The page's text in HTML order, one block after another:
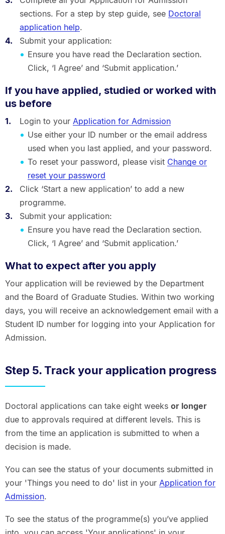
sections. For a step by step guide, see Doctoral
application help.
Submit your application:
Ensure you have read the Declaration section.
Click, ‘I Agree’ and ‘Submit application.’
If you have applied, studied or worked with
us before
Login to your Application for Admission
Use either your ID number or the email address
used when you last applied, and your password.
To reset your password, please visit Change or
reset your password
Click ‘Start a new application’ to add a new
programme.
Submit your application:
Ensure you have read the Declaration section.
Click, ‘I Agree’ and ‘Submit application.’
What to expect after you apply
Your application will be reviewed by the Department
and the Board of Graduate Studies. Within two working
days, you will receive an acknowledgement email with a
Student ID number for logging into your Application for
Admission.
Step 5. Track your application progress
Doctoral applications can take eight weeks or longer
due to approvals required at different levels. This is
from the time an application is submitted to when a
decision is made.
You can see the status of your documents submitted in
your 'Things you need to do' list in your Application for
Admission.
To see the status of the programme(s) you’ve applied